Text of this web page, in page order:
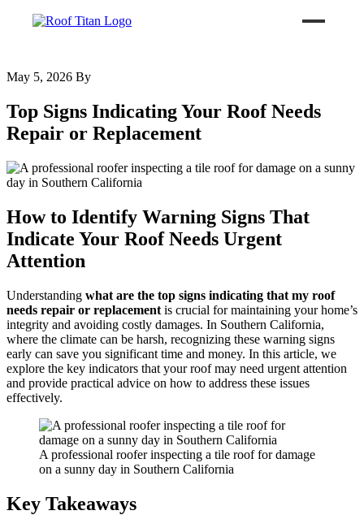
ROOF LEAK REPAIR
COMMERCIAL ROOFING
ROOF LEAK REPAIR TIPS
Call (626) 594-6858
May 5, 2026 By
Top Signs Indicating Your Roof Needs
Repair or Replacement
How to Identify Warning Signs That
Indicate Your Roof Needs Urgent
Attention
Understanding what are the top signs indicating that my roof
needs repair or replacement is crucial for maintaining your home’s
integrity and avoiding costly damages. In Southern California,
where the climate can be harsh, recognizing these warning signs
early can save you significant time and money. In this article, we
explore the key indicators that your roof may need urgent attention
and provide practical advice on how to address these issues
effectively.
A professional roofer inspecting a tile roof for damage
on a sunny day in Southern California
Key Takeaways